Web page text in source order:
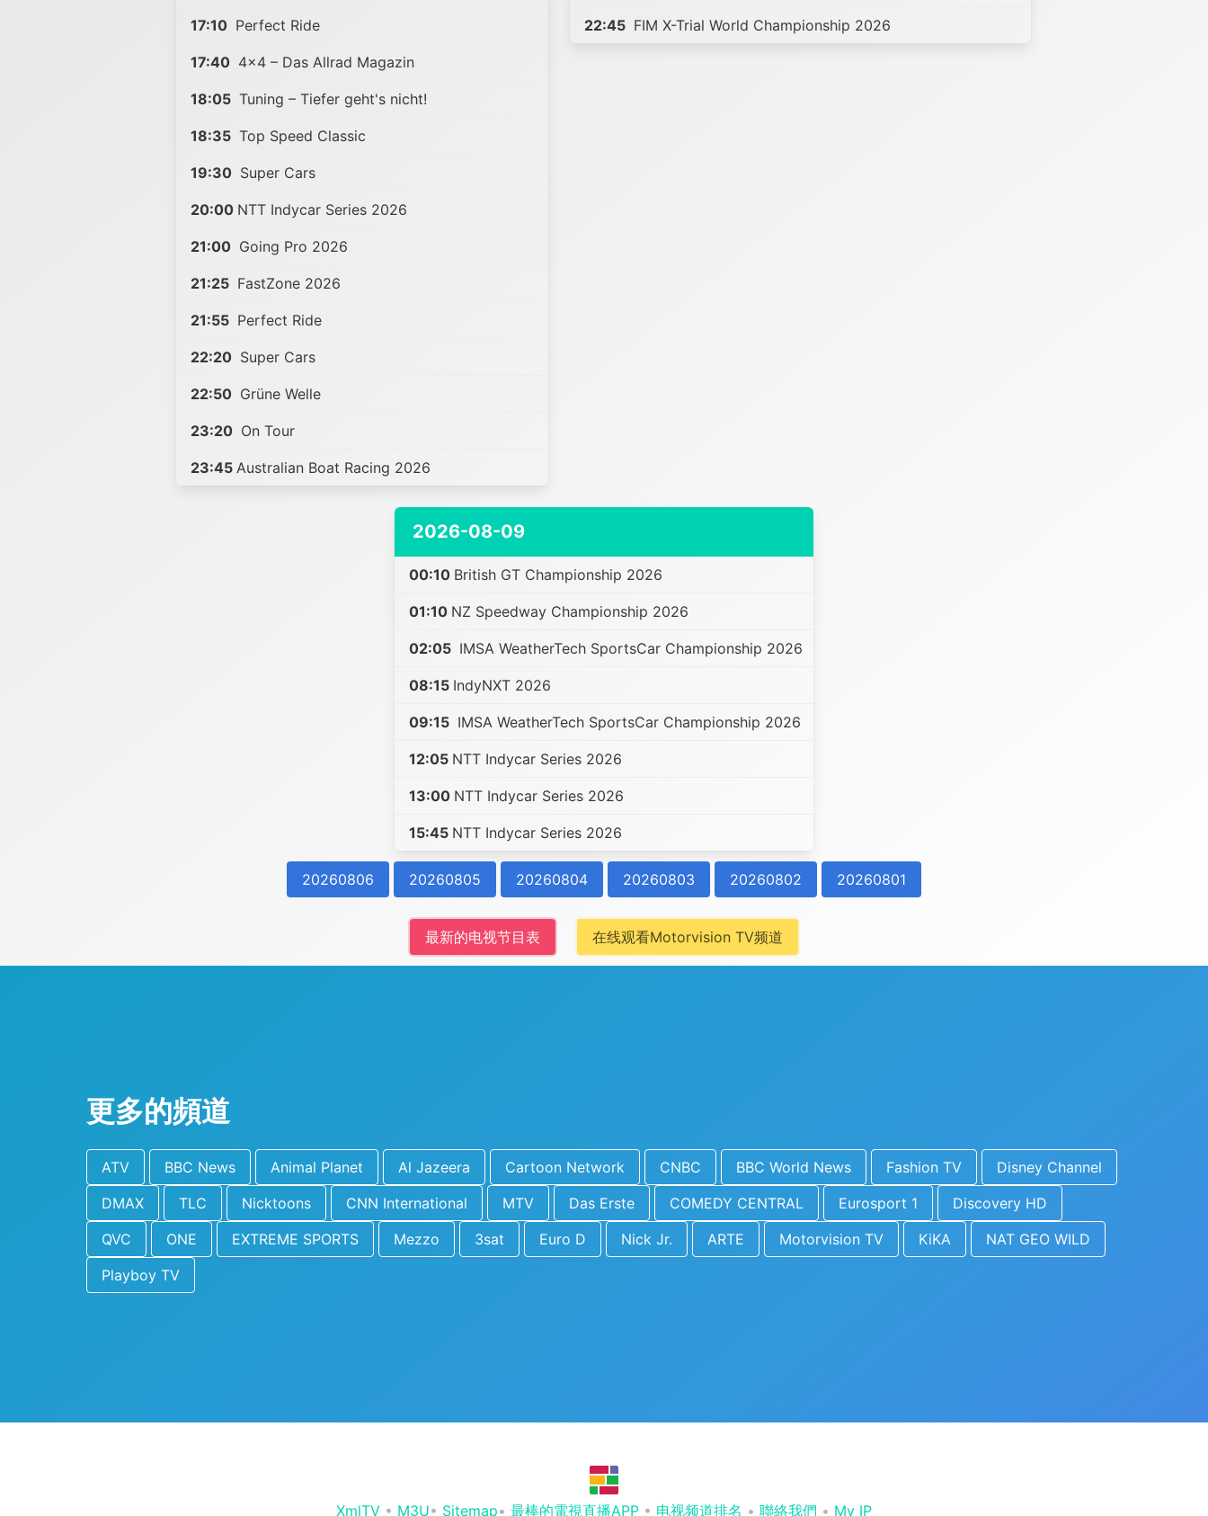
17:10 Perfect Ride
17:40 4x4 – Das Allrad Magazin
18:05 Tuning – Tiefer geht's nicht!
18:35 Top Speed Classic
19:30 Super Cars
20:00 NTT Indycar Series 2026
21:00 Going Pro 2026
21:25 FastZone 2026
21:55 Perfect Ride
22:20 Super Cars
22:50 Grüne Welle
23:20 On Tour
23:45 Australian Boat Racing 2026
22:45 FIM X-Trial World Championship 2026
2026-08-09
00:10 British GT Championship 2026
01:10 NZ Speedway Championship 2026
02:05 IMSA WeatherTech SportsCar Championship 2026
08:15 IndyNXT 2026
09:15 IMSA WeatherTech SportsCar Championship 2026
12:05 NTT Indycar Series 2026
13:00 NTT Indycar Series 2026
15:45 NTT Indycar Series 2026
20260806 20260805 20260804 20260803 20260802 20260801
最新的电视节目表 在线观看Motorvision TV频道
更多的頻道
ATV BBC News Animal Planet Al Jazeera Cartoon Network CNBC BBC World News Fashion TV
Disney Channel
DMAX
TLC Nicktoons CNN International MTV Das Erste COMEDY CENTRAL Eurosport 1
Discovery HD
QVC
ONE EXTREME SPORTS Mezzo 3sat Euro D Nick Jr. ARTE Motorvision TV KiKA
NAT GEO WILD
Playboy TV
XmlTV • M3U• Sitemap• 最棒的電視直播APP • 电视频道排名 • 聯絡我們 • My IP